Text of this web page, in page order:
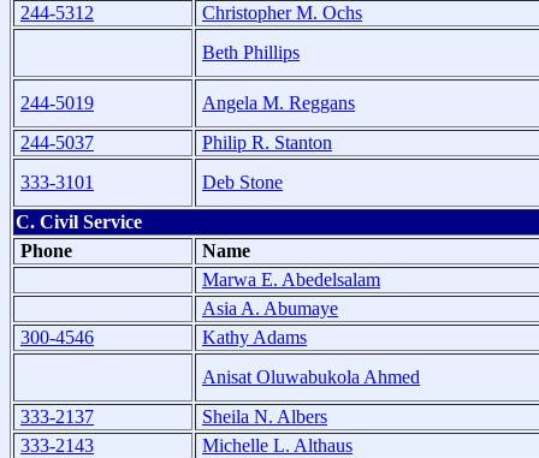
244-5312
Christopher M. Ochs
Beth Phillips
244-5019
Angela M. Reggans
244-5037
Philip R. Stanton
333-3101
Deb Stone
C. Civil Service
Phone
Name
Marwa E. Abedelsalam
Asia A. Abumaye
300-4546
Kathy Adams
Anisat Oluwabukola Ahmed
333-2137
Sheila N. Albers
333-2143
Michelle L. Althaus